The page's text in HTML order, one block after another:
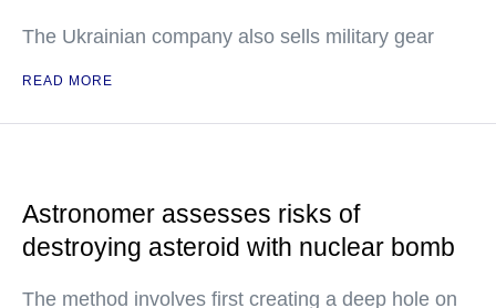
The Ukrainian company also sells military gear
READ MORE
Astronomer assesses risks of
destroying asteroid with nuclear bomb
The method involves first creating a deep hole on